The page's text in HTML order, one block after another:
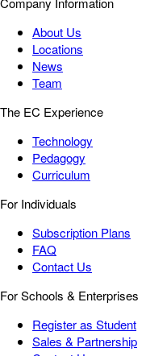
About Us
Locations
News
Team
The EC Experience
Technology
Pedagogy
Curriculum
For Individuals
Subscription Plans
FAQ
Contact Us
For Schools & Enterprises
Register as Student
Sales & Partnership